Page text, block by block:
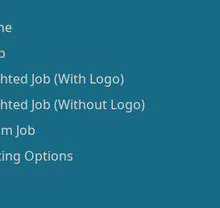
Job (With Logo)
Job (Without Logo)
Job
Options